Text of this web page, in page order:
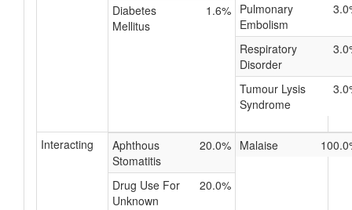
Diabetes
Mellitus
1.6% Pulmonary
Embolism
Respiratory
Disorder
Tumour Lysis
Syndrome
Interacting
Aphthous
Stomatitis
20.0%
Drug Use For
Unknown
20.0%
Malaise